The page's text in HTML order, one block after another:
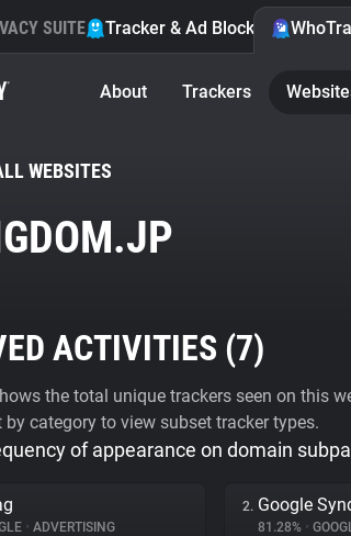
SUITE Tracker & Ad Blocker
About Trackers
WEBSITES
ACTIVITIES (7)
the total unique trackers seen on this
by category to view subset tracker types.
of appearance on domain
• ADVERTISING
2. Google
81.28% •